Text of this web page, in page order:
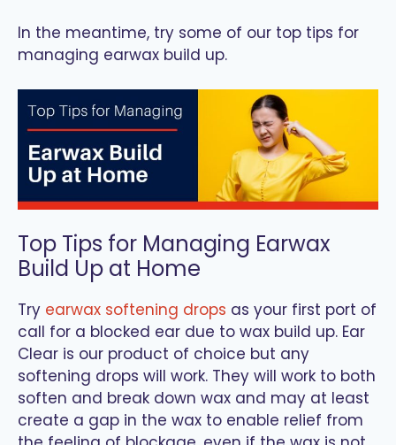
In the meantime, try some of our top tips for
managing earwax build up.
Top Tips for Managing Earwax
Build Up at Home
Try earwax softening drops as your first port of
call for a blocked ear due to wax build up. Ear
Clear is our product of choice but any
softening drops will work. They will work to both
soften and break down wax and may at least
create a gap in the wax to enable relief from